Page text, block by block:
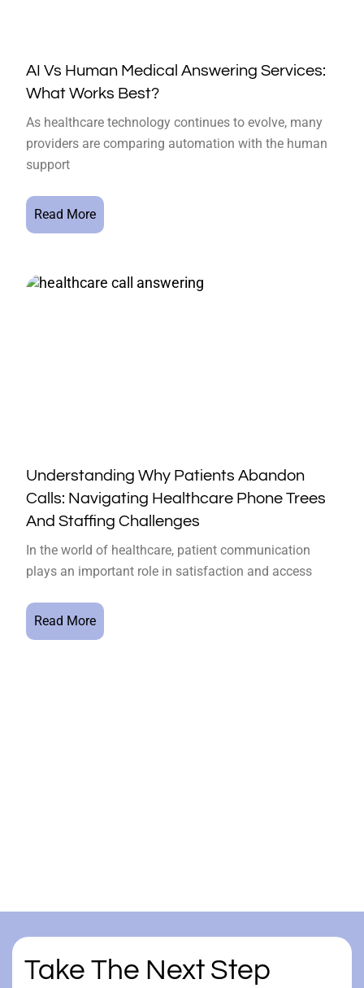
AI Vs Human Medical Answering Services:
What Works Best?
As healthcare technology continues to evolve, many
providers are comparing automation with the human
support
Read More
Understanding Why Patients Abandon
Calls: Navigating Healthcare Phone Trees
And Staffing Challenges
In the world of healthcare, patient communication
plays an important role in satisfaction and access
Read More
Take The Next Step